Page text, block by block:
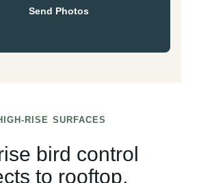
Send Photos
RISE SURFACES
bird control
to rooftop,